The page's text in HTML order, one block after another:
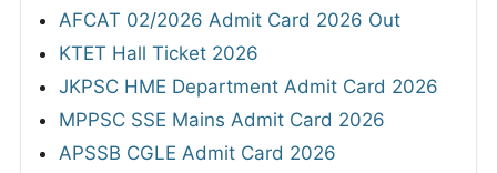
AFCAT 02/2026 Admit Card 2026 Out
KTET Hall Ticket 2026
JKPSC HME Department Admit Card 2026
MPPSC SSE Mains Admit Card 2026
APSSB CGLE Admit Card 2026